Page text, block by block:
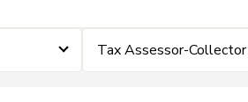
Tax Assessor-Collector